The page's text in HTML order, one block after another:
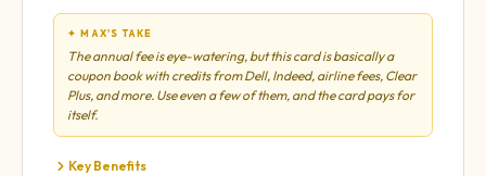
✦ MAX'S TAKE
The annual fee is eye-watering, but this card is basically a
coupon book with credits from Dell, Indeed, airline fees, Clear
Plus, and more. Use even a few of them, and the card pays for
itself.
Key Benefits